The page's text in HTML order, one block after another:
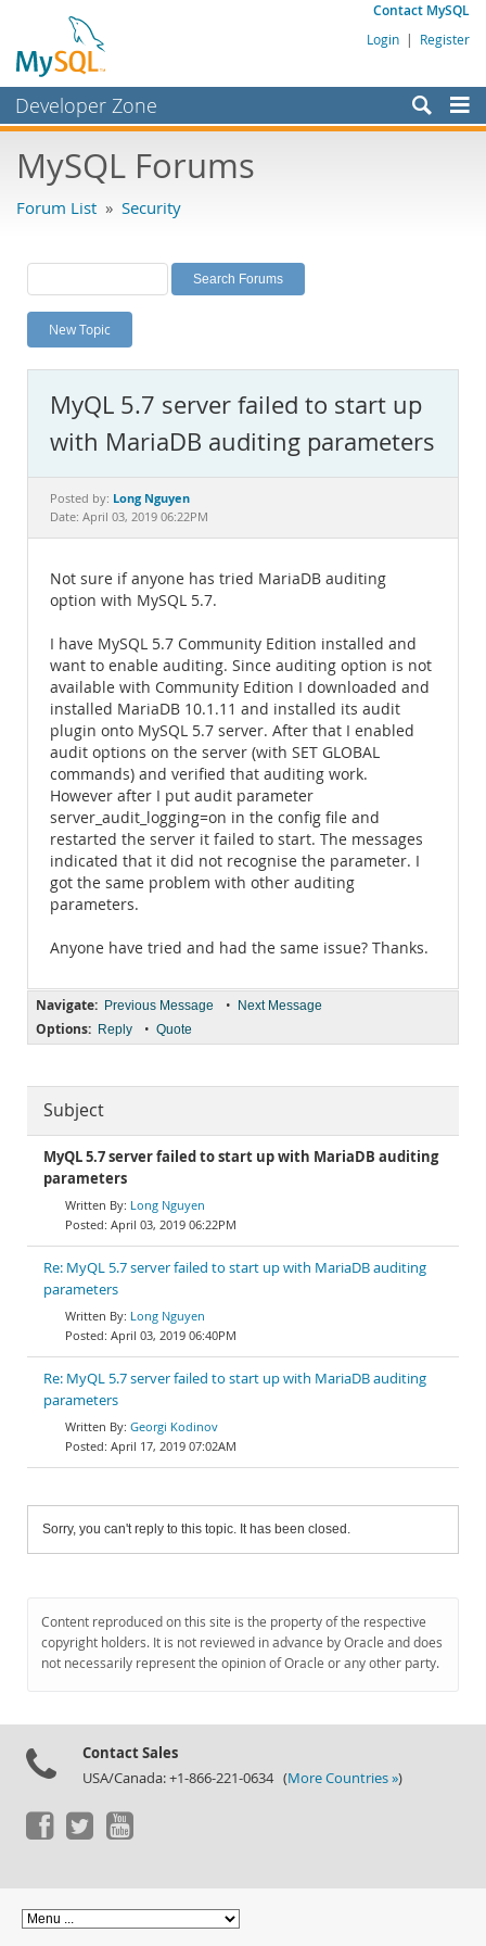
Contact MySQL
Login | Register
Developer Zone
Bugs
Labs
Planet MySQL
News and Events
MySQL.com
Downloads
Documentation
MySQL Forums
Forum List » Security
New Topic
MyQL 5.7 server failed to start up
with MariaDB auditing parameters
Posted by: Long Nguyen
Date: April 03, 2019 06:22PM
Not sure if anyone has tried MariaDB auditing
option with MySQL 5.7.
I have MySQL 5.7 Community Edition installed and
want to enable auditing. Since auditing option is not
available with Community Edition I downloaded and
installed MariaDB 10.1.11 and installed its audit
plugin onto MySQL 5.7 server. After that I enabled
audit options on the server (with SET GLOBAL
commands) and verified that auditing work.
However after I put audit parameter
server_audit_logging=on in the config file and
restarted the server it failed to start. The messages
indicated that it did not recognise the parameter. I
got the same problem with other auditing
parameters.
Anyone have tried and had the same issue? Thanks.
Navigate: Previous Message • Next Message
Options: Reply • Quote
Subject
MyQL 5.7 server failed to start up with MariaDB auditing
parameters
Long Nguyen
April 03, 2019 06:22PM
Re: MyQL 5.7 server failed to start up with MariaDB auditing
parameters
Long Nguyen
April 03, 2019 06:40PM
Re: MyQL 5.7 server failed to start up with MariaDB auditing
parameters
Georgi Kodinov
April 17, 2019 07:02AM
Sorry, you can't reply to this topic. It has been closed.
Content reproduced on this site is the property of the respective
copyright holders. It is not reviewed in advance by Oracle and does
not necessarily represent the opinion of Oracle or any other party.
Contact Sales
USA/Canada: +1-866-221-0634 (More Countries »)